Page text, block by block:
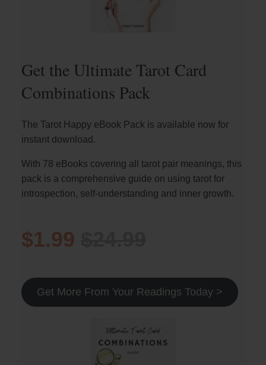
Get the Ultimate Tarot Card
Combinations Pack
The Tarot Happy eBook Pack is available now for
instant download.
With 78 eBooks covering all tarot pair meanings, this
pack is a comprehensive guide on using tarot for
introspection, self-understanding and inner growth.
$1.99
Get More From Your Readings Today >